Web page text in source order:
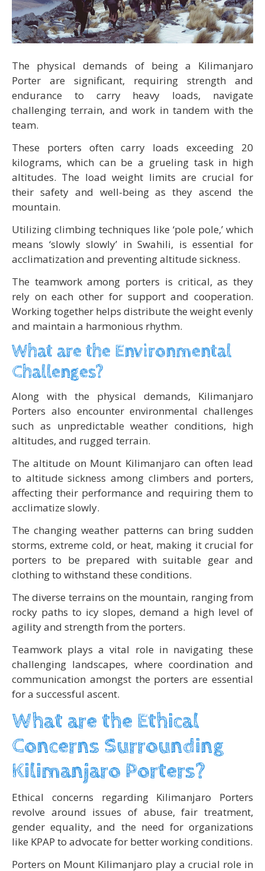
The physical demands of being a Kilimanjaro
Porter are significant, requiring strength and
endurance to carry heavy loads, navigate
challenging terrain, and work in tandem with the
team.
These porters often carry loads exceeding 20
kilograms, which can be a grueling task in high
altitudes. The load weight limits are crucial for
their safety and well-being as they ascend the
mountain.
Utilizing climbing techniques like ‘pole pole,’ which
means ‘slowly slowly’ in Swahili, is essential for
acclimatization and preventing altitude sickness.
The teamwork among porters is critical, as they
rely on each other for support and cooperation.
Working together helps distribute the weight evenly
and maintain a harmonious rhythm.
What are the Environmental
Challenges?
Along with the physical demands, Kilimanjaro
Porters also encounter environmental challenges
such as unpredictable weather conditions, high
altitudes, and rugged terrain.
The altitude on Mount Kilimanjaro can often lead
to altitude sickness among climbers and porters,
affecting their performance and requiring them to
acclimatize slowly.
The changing weather patterns can bring sudden
storms, extreme cold, or heat, making it crucial for
porters to be prepared with suitable gear and
clothing to withstand these conditions.
The diverse terrains on the mountain, ranging from
rocky paths to icy slopes, demand a high level of
agility and strength from the porters.
Teamwork plays a vital role in navigating these
challenging landscapes, where coordination and
communication amongst the porters are essential
for a successful ascent.
What are the Ethical
Concerns Surrounding
Kilimanjaro Porters?
Ethical concerns regarding Kilimanjaro Porters
revolve around issues of abuse, fair treatment,
gender equality, and the need for organizations
like KPAP to advocate for better working conditions.
Porters on Mount Kilimanjaro play a crucial role in